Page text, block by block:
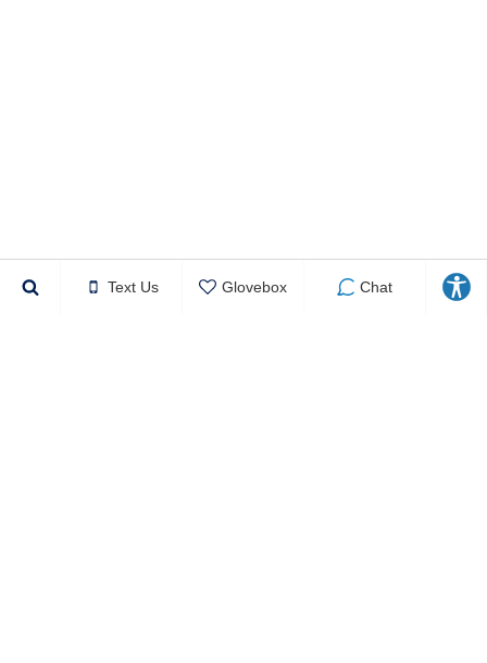
Text Us Glovebox Chat